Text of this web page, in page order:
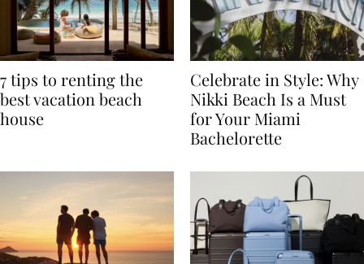
7 tips to renting the
best vacation beach
Celebrate in Style: Why
Nikki Beach Is a Must
for Your Miami